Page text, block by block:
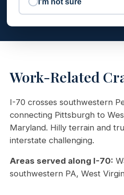
Work-Related
I-70 crosses southwestern
connecting Pittsburgh to
Maryland. Hilly terrain and
interstate challenging.
Areas served along I-70:
southwestern PA, West